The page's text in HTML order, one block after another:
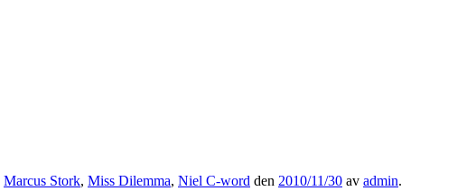
Marcus Stork, Miss Dilemma, Niel C-word den 2010/11/30 av admin.